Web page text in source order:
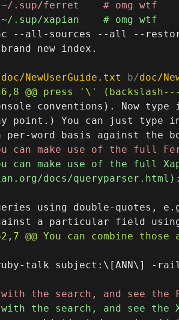
--all-sources --all --
new index.
doc/NewUserGuide.txt b/doc/
conventions). Now
point.) You can just
using double-quotes,
talk subject:\[ANN\] -